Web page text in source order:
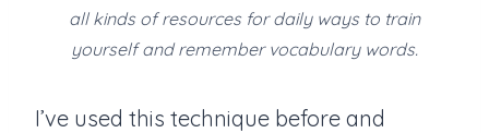
all kinds of resources for daily ways to train
yourself and remember vocabulary words.
I’ve used this technique before and